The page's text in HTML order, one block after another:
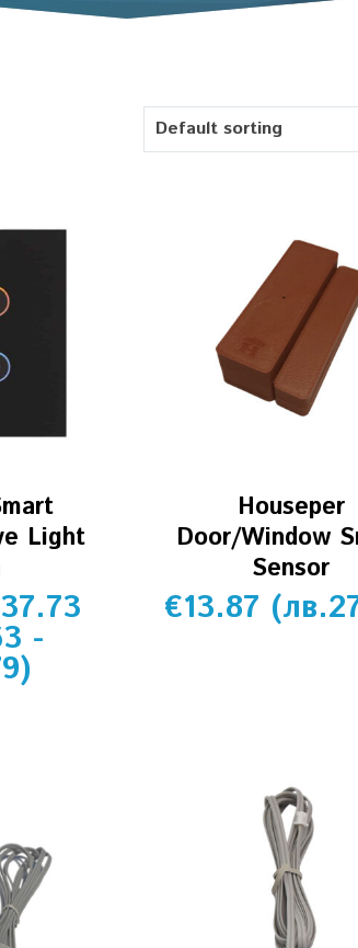
Default sorting
Light
37.73
-
)
Houseper
Door/Window
Sensor
€13.87 (лв.